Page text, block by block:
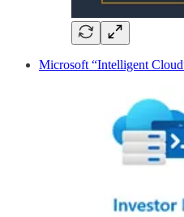
Microsoft “Intelligent